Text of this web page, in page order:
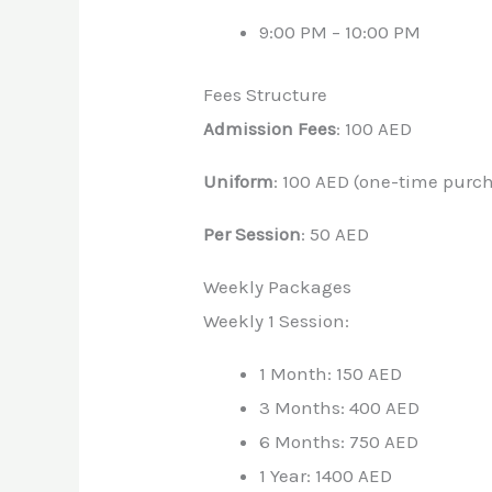
9:00 PM – 10:00 PM
Fees Structure
Admission Fees: 100 AED
Uniform: 100 AED (one-time
Per Session: 50 AED
Weekly Packages
Weekly 1 Session:
1 Month: 150 AED
3 Months: 400 AED
6 Months: 750 AED
1 Year: 1400 AED